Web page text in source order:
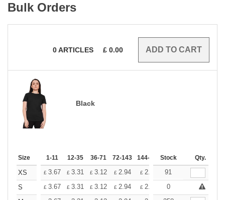
Bulk Orders
0ARTICLES £ 0.00
Black
Size 1-11 12-35 36-71 72-143 144-287 288 + More
Stock Qty.
XS £ 3.67 £ 3.31 £ 3.12 £ 2.94 £ 2.76 £2.57
91
S
£ 3.67 £ 3.31 £ 3.12 £ 2.94 £ 2.76 £ +
0